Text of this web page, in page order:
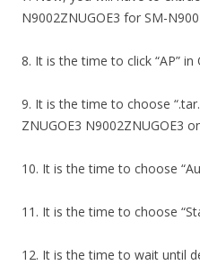
N9002ZNUGOE3 for SM-
8. It is the time to click “AP” in
9. It is the time to choose
ZNUGOE3 N9002ZNUGOE3
10. It is the time to choose
11. It is the time to choose
12. It is the time to wait until